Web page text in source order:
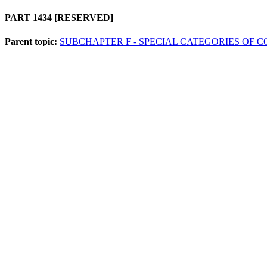
PART 1434 [RESERVED]
Parent topic: SUBCHAPTER F - SPECIAL CATEGORIES OF